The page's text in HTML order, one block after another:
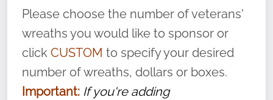
volunteer, we ask that they “say their
name” to ensure that the legacy of duty,
service, and sacrifice is never forgotten.
Please choose the number of veterans'
wreaths you would like to sponsor or
click CUSTOM to specify your desired
number of wreaths, dollars or boxes.
Important: If you're adding